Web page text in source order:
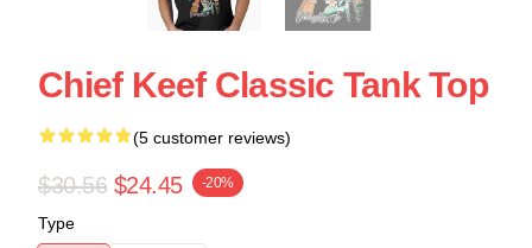
Chief Keef Classic Tank Top
(5 customer reviews)
$30.56 $24.45 -20%
Type